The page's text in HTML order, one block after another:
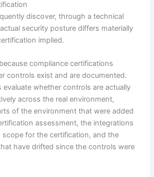
discover, through a technical
security posture differs materially
implied.
compliance certifications
controls exist and are documented.
evaluate whether controls are actually
across the real environment,
of the environment that were added
assessment, the integrations
for the certification, and the
have drifted since the controls were